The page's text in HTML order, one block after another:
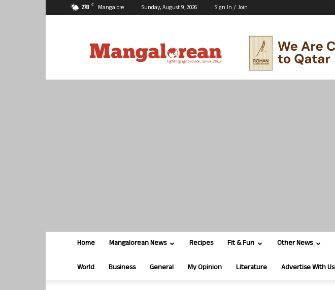
27.8 C Mangalore Sunday, August 9, 2026 Sign In / Join
Home Mangalorean News Recipes Fit & Fun Other News
World Business General My Opinion Literature Advertise With Us